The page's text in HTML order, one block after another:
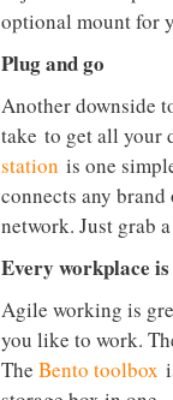
Setting up
their workstations
laptops?
Dataflex tries to
developing
process. The
health of the team
Good posture,
When hot desking,
the day crouched